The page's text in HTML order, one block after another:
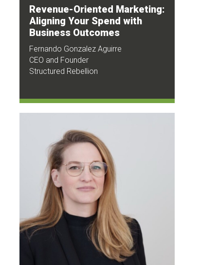
Revenue-Oriented Marketing:
Aligning Your Spend with
Business Outcomes
Fernando Gonzalez Aguirre
CEO and Founder
Structured Rebellion